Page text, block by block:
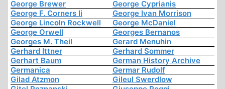
George Brewer
George Cyprianis
George F. Corners Ii
George Ivan Morrison
George Lincoln Rockwell
George McDaniel
George Orwell
Georges Bernanos
Georges M. Theil
Gerard Menuhin
Gerhard Ittner
Gerhard Sommer
Gerhart Baum
German History Archive
Germanica
Germar Rudolf
Gilad Atzmon
Gileul Swerdlow